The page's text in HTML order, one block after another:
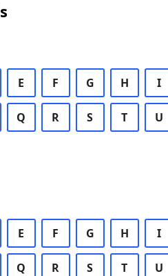
E F G H I
Q R S T U
E F G H I
Q R S T U